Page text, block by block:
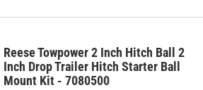
Reese Towpower 2 Inch Hitch Ball 2
Inch Drop Trailer Hitch Starter Ball
Mount Kit - 7080500